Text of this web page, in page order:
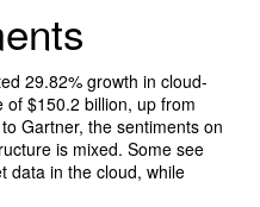
29.82% growth in cloud-
$150.2 billion, up from
Gartner, the sentiments on
is mixed. Some see
data in the cloud, while